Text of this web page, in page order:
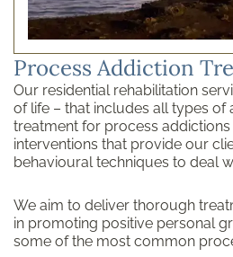
Process Addiction
Our residential rehabilitation
of life – that includes all types of
treatment for process
interventions that provide our
behavioural techniques to deal
We aim to deliver thorough
in promoting positive personal
some of the most common